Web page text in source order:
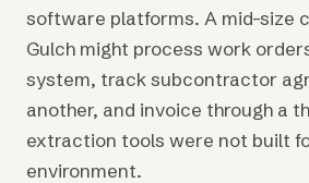
software platforms. A mid-size
Gulch might process work
system, track subcontractor
another, and invoice through a
extraction tools were not built
environment.